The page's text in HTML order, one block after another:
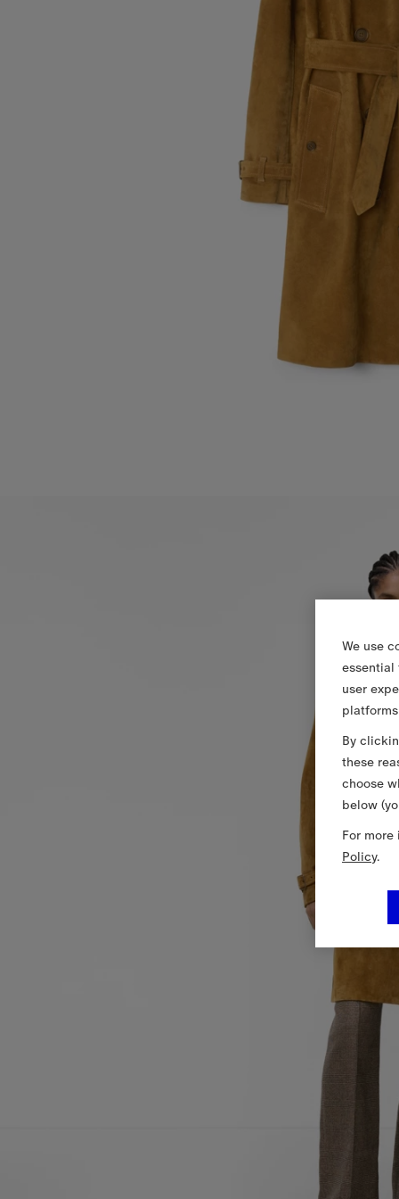
We use
essential
user
By
these
choose
below
For
Policy.